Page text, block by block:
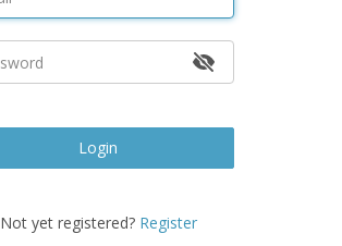
Login
Not yet registered? Register